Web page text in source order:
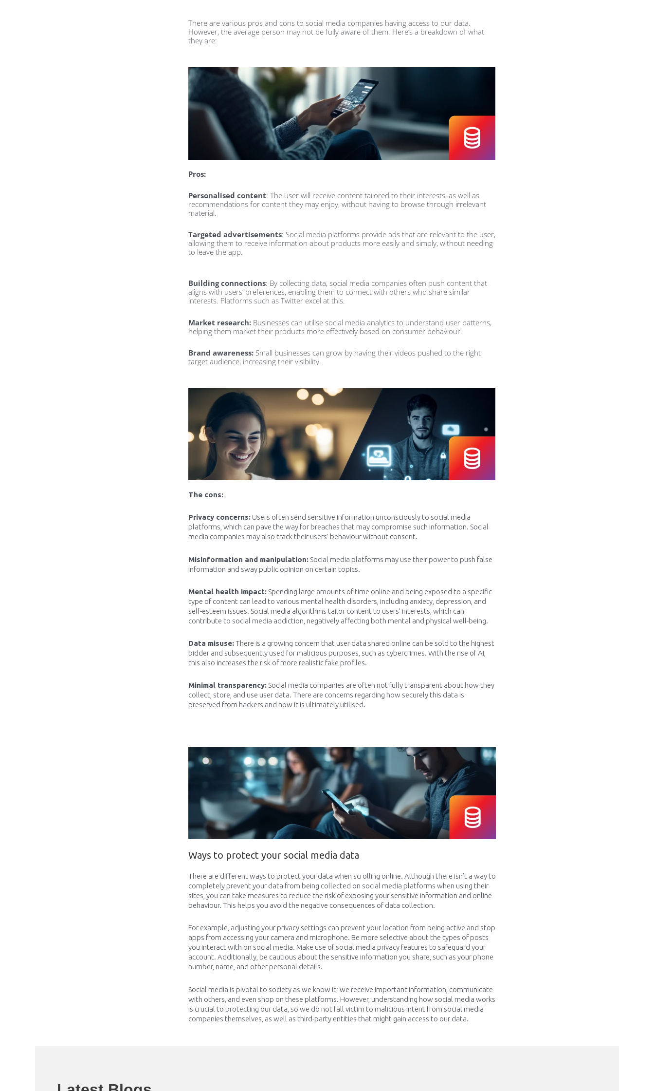
There are various pros and cons to social media companies having access to our data.
However, the average person may not be fully aware of them. Here’s a breakdown of what
they are:
Pros:
Personalised content: The user will receive content tailored to their interests, as well as
recommendations for content they may enjoy, without having to browse through irrelevant
material.
Targeted advertisements: Social media platforms provide ads that are relevant to the user,
allowing them to receive information about products more easily and simply, without needing
to leave the app.
Building connections: By collecting data, social media companies often push content that
aligns with users’ preferences, enabling them to connect with others who share similar
interests. Platforms such as Twitter excel at this.
Market research: Businesses can utilise social media analytics to understand user patterns,
helping them market their products more effectively based on consumer behaviour.
Brand awareness: Small businesses can grow by having their videos pushed to the right
target audience, increasing their visibility.
The cons:
Privacy concerns: Users often send sensitive information unconsciously to social media
platforms, which can pave the way for breaches that may compromise such information. Social
media companies may also track their users’ behaviour without consent.
Misinformation and manipulation: Social media platforms may use their power to push false
information and sway public opinion on certain topics.
Mental health impact: Spending large amounts of time online and being exposed to a specific
type of content can lead to various mental health disorders, including anxiety, depression, and
self-esteem issues. Social media algorithms tailor content to users’ interests, which can
contribute to social media addiction, negatively affecting both mental and physical well-being.
Data misuse:There is a growing concern that user data shared online can be sold to the highest
bidder and subsequently used for malicious purposes, such as cybercrimes. With the rise of AI,
this also increases the risk of more realistic fake profiles.
Minimal transparency:Social media companies are often not fully transparent about how they
collect, store, and use user data. There are concerns regarding how securely this data is
preserved from hackers and how it is ultimately utilised.
Ways to protect your social media data
There are different ways to protect your data when scrolling online. Although there isn’t a way to
completely prevent your data from being collected on social media platforms when using their
sites, you can take measures to reduce the risk ofexposing your sensitive information and online
behaviour. This helps you avoid the negative consequences of data collection.
For example, adjusting your privacy settings can prevent your location from being active and stop
apps from accessing your camera and microphone. Be more selective about the types of posts
you interact with on social media. Make use of social media privacy features to safeguard your
account. Additionally, be cautious about the sensitive information you share, such as your phone
number, name, and other personal details.
Social media is pivotal to society as we know it; we receive important information, communicate
with others, and even shop on these platforms. However, understanding how social media works
is crucial to protecting our data, so we do not fall victim to malicious intent from social media
companies themselves, as well as third-party entities that might gain access to our data.